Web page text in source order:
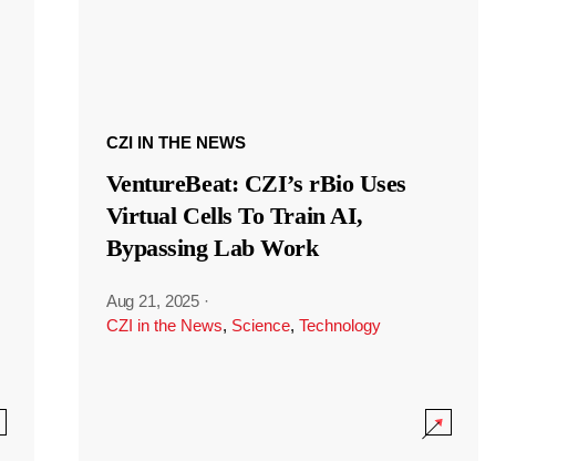
CZI IN THE NEWS
VentureBeat: CZI’s rBio Uses
Virtual Cells To Train AI,
Bypassing Lab Work
Aug 21, 2025 ·
CZI in the News, Science, Technology